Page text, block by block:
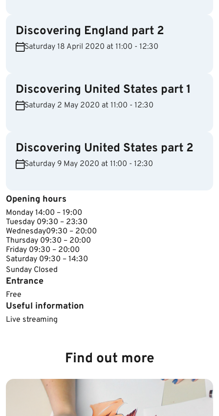
Discovering England part 2
Saturday 18 April 2020 at 11:00 - 12:30
Discovering United States part 1
Saturday 2 May 2020 at 11:00 - 12:30
Discovering United States part 2
Saturday 9 May 2020 at 11:00 - 12:30
Opening hours
Monday 14:00 – 19:00
Tuesday 09:30 – 23:30
Wednesday​09:30 – 20:00
Thursday​​ 09:30 – 20:00
Friday 09:30 – 20:00
Saturday 09:30 – 14:30
Sunday Closed​
Entrance
Free
Useful information
Live streaming
Find out more